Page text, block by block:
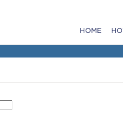
HOME